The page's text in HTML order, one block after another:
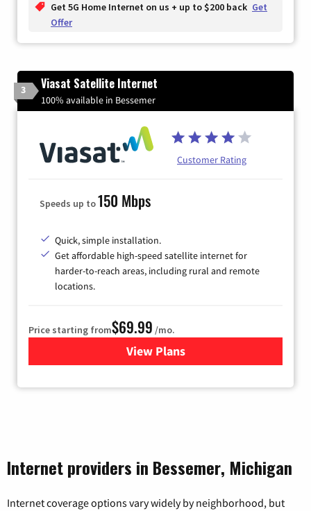
Get 5G Home Internet on us + up to $200 back Get
Offer
3 Viasat Satellite Internet
100% available in Bessemer
Customer Rating
Speeds up to150 Mbps
Quick, simple installation.
Get affordable high-speed satellite internet for
harder-to-reach areas, including rural and remote
locations.
Price starting from$69.99 /mo.
View Plansfor Viasat Satellite Internet
Internet providers in Bessemer, Michigan
Internet coverage options vary widely by neighborhood, but